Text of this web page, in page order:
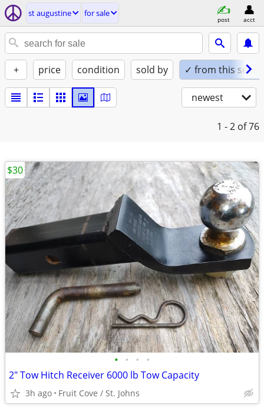
st augustine for sale
post acct
+ price condition sold by ✓ from this seller
newest
1 - 2 of 76
• • • •
2" Tow Hitch Receiver 6000 lb Tow Capacity
3h ago Fruit Cove / St. Johns
$30